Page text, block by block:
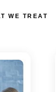
WE TREAT